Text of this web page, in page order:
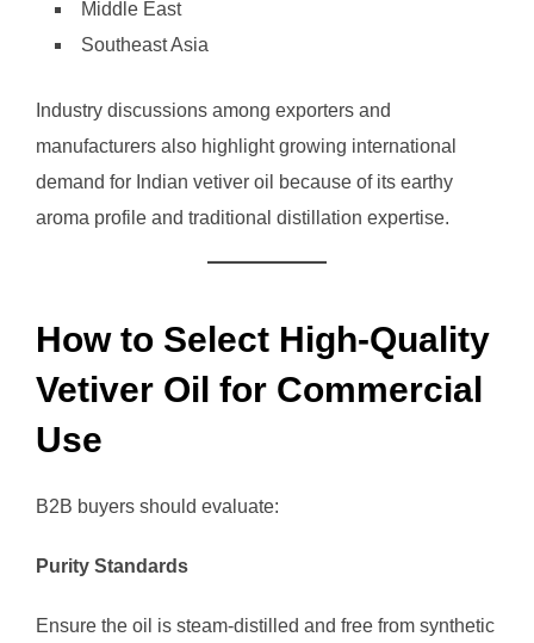
Middle East
Southeast Asia
Industry discussions among exporters and
manufacturers also highlight growing international
demand for Indian vetiver oil because of its earthy
aroma profile and traditional distillation expertise.
How to Select High-Quality
Vetiver Oil for Commercial
Use
B2B buyers should evaluate:
Purity Standards
Ensure the oil is steam-distilled and free from synthetic